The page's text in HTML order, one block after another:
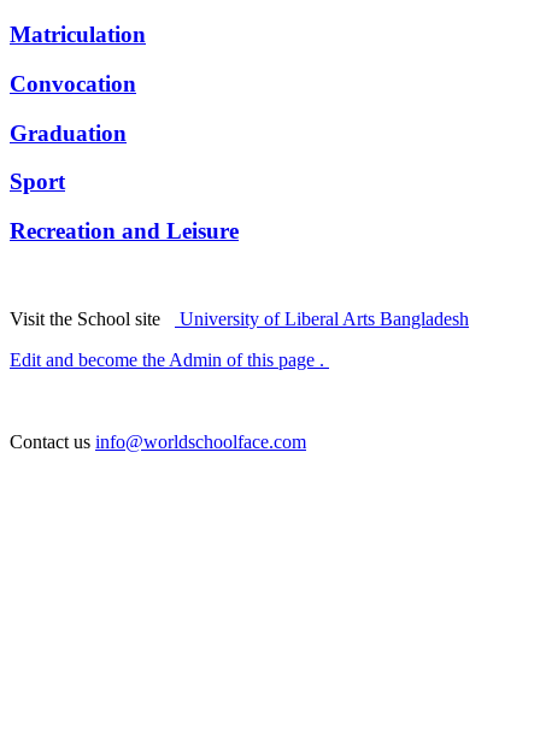
Matriculation
Convocation
Graduation
Sport
Recreation and Leisure
Visit the School site
University of Liberal Arts Bangladesh
Edit and become the Admin of this page .
Contact us info@worldschoolface.com